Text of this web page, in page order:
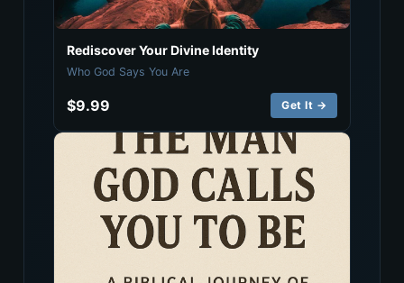
Rediscover Your Divine Identity
Who God Says You Are
$9.99 Get It →